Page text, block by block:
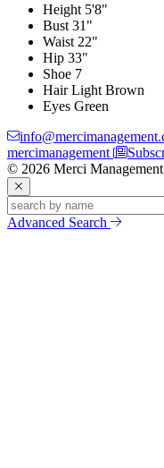
Height 5'8"
Bust 31"
Waist 22"
Hip 33"
Shoe 7
Hair Light Brown
Eyes Green
mercimanagement
© 2026 Merci Management
Advanced Search